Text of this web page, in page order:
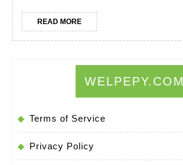
From
READ MOREREAD
MORE
WELPEPY.COM
Terms of Service
Privacy Policy